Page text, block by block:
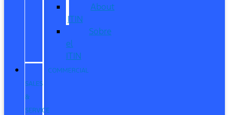
About
ITIN
Sobre
el
ITIN
COMMERCIAL
SALES
&
SERVICE